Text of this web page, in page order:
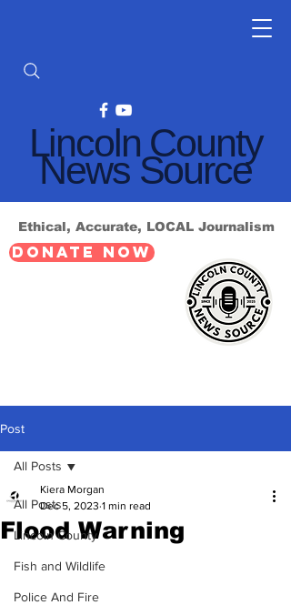
Lincoln County
News Source
Ethical, Accurate, LOCAL Journalism
DONATE NOW
Post
All Posts
Lincoln County
Fish and Wildlife
Police And Fire
All Posts
Flood Warning
Kiera Morgan
Dec 5, 2023 1 min read